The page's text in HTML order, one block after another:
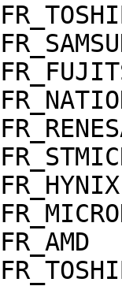
0xad
0x01